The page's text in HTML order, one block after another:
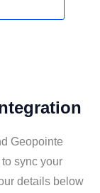
Geopointe
sync your
details below